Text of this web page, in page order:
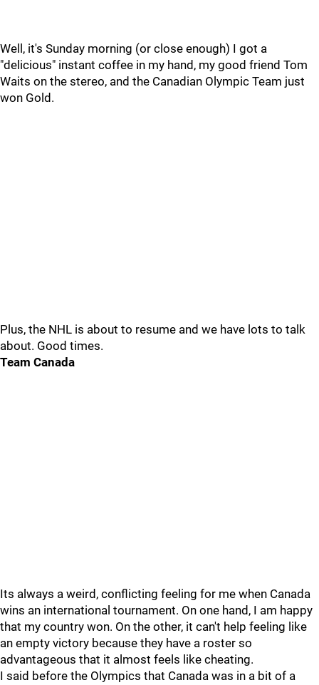
Well, it's Sunday morning (or close enough) I got a
"delicious" instant coffee in my hand, my good friend Tom
Waits on the stereo, and the Canadian Olympic Team just
won Gold.
Plus, the NHL is about to resume and we have lots to talk
about. Good times.
Team Canada
Its always a weird, conflicting feeling for me when Canada
wins an international tournament. On one hand, I am happy
that my country won. On the other, it can't help feeling like
an empty victory because they have a roster so
advantageous that it almost feels like cheating.
I said before the Olympics that Canada was in a bit of a